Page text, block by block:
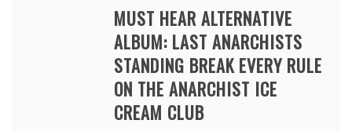
MUST HEAR ALTERNATIVE
ALBUM: LAST ANARCHISTS
STANDING BREAK EVERY RULE
ON THE ANARCHIST ICE
CREAM CLUB